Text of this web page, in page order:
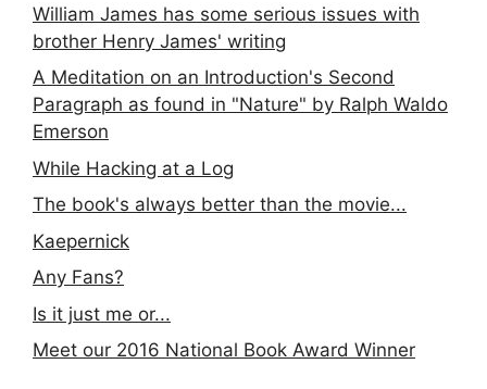
William James has some serious issues with
brother Henry James' writing
A Meditation on an Introduction's Second
Paragraph as found in "Nature" by Ralph Waldo
Emerson
While Hacking at a Log
The book's always better than the movie...
Kaepernick
Any Fans?
Is it just me or...
Meet our 2016 National Book Award Winner